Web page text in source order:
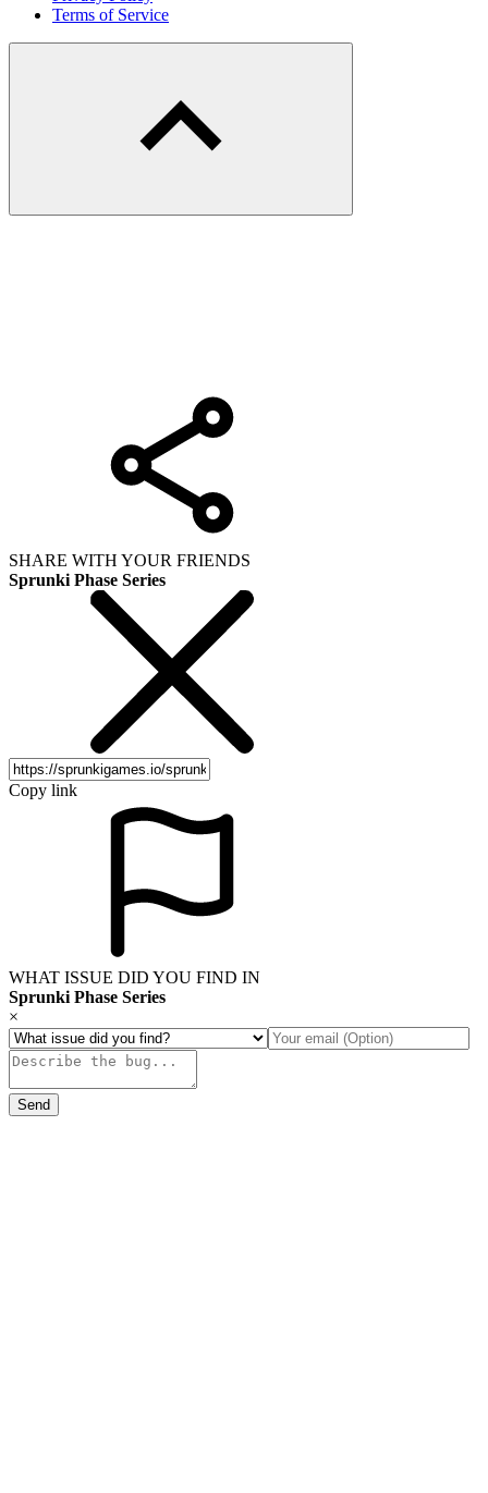
Terms of Service
SHARE WITH YOUR FRIENDS
Sprunki Phase Series
Copy link
WHAT ISSUE DID YOU FIND IN
Sprunki Phase Series
×
Send